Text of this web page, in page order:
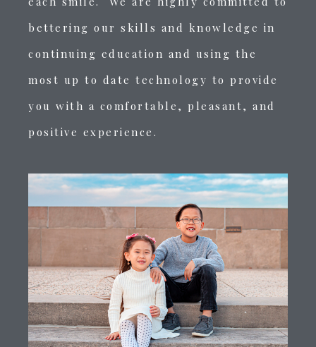
bettering our skills and knowledge in
continuing education and using the
most up to date technology to provide
you with a comfortable, pleasant, and
positive experience.